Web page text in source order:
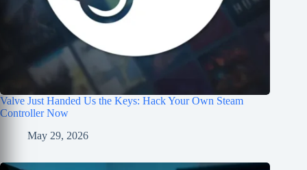
Valve Just Handed Us the Keys: Hack Your Own Steam
Controller Now
May 29, 2026